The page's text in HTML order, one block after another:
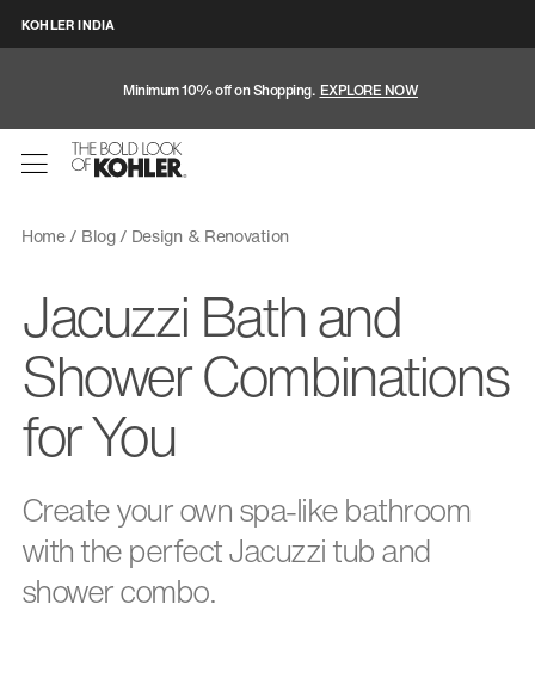
KOHLER INDIA
Minimum 10% off on Shopping. EXPLORE NOW
Home Blog Design & Renovation
Jacuzzi Bath and
Shower Combinations
for You
Create your own spa-like bathroom
with the perfect Jacuzzi tub and
shower combo.